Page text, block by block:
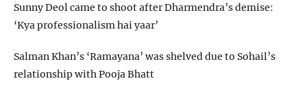
Sunny Deol came to shoot after Dharmendra’s demise:
‘Kya professionalism hai yaar’
Salman Khan’s ‘Ramayana’ was shelved due to Sohail’s
relationship with Pooja Bhatt